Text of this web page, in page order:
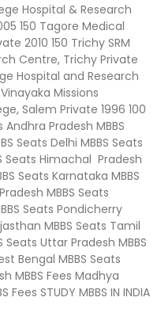
Hospital & Research
150 Tagore Medical
2010 150 Trichy SRM
Centre, Trichy Private
Hospital and Research
Missions
Salem Private 1996 100
Pradesh MBBS
Seats Delhi MBBS Seats
Seats Himachal Pradesh
Seats Karnataka MBBS
MBBS Seats
Seats Pondicherry
MBBS Seats Tamil
Seats Uttar Pradesh MBBS
Bengal MBBS Seats
MBBS Fees Madhya
STUDY MBBS IN INDIA